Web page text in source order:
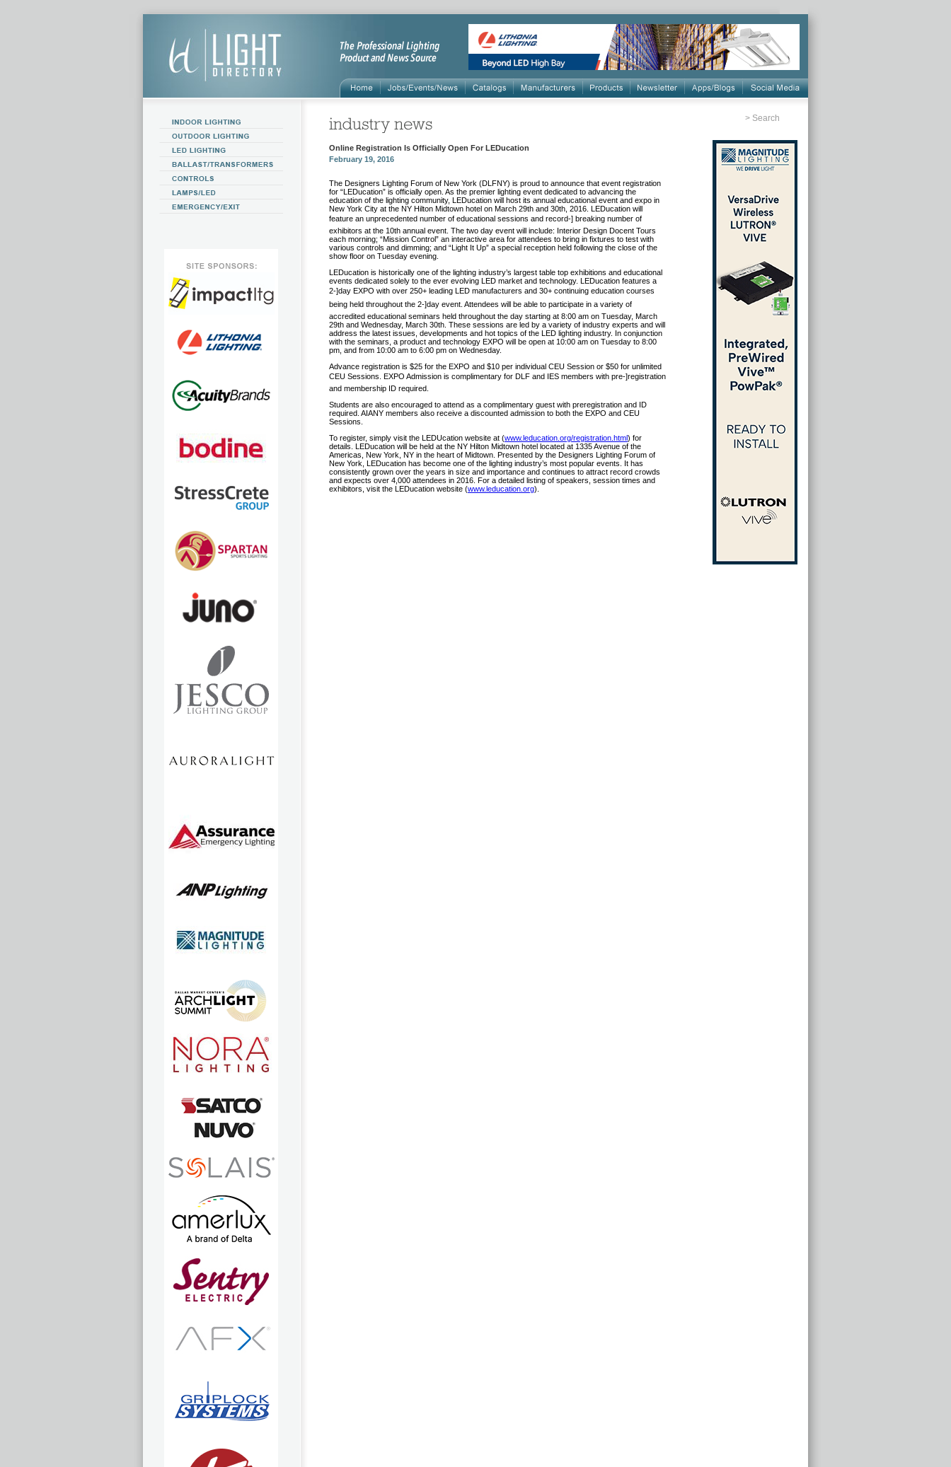
> Search
Online Registration Is Officially Open For LEDucation
February 19, 2016
The Designers Lighting Forum of New York (DLFNY) is proud to announce that event registration
for “LEDucation” is officially open. As the premier lighting event dedicated to advancing the
education of the lighting community, LEDucation will host its annual educational event and expo in
New York City at the NY Hilton Midtown hotel on March 29th and 30th, 2016. LEDucation will
feature an unprecedented number of educational sessions and record-­] breaking number of
exhibitors at the 10th annual event. The two day event will include: Interior Design Docent Tours
each morning; “Mission Control” an interactive area for attendees to bring in fixtures to test with
various controls and dimming; and “Light It Up” a special reception held following the close of the
show floor on Tuesday evening.
LEDucation is historically one of the lighting industry’s largest table top exhibitions and educational
events dedicated solely to the ever evolving LED market and technology. LEDucation features a
2-­]day EXPO with over 250+ leading LED manufacturers and 30+ continuing education courses
being held throughout the 2-­]day event. Attendees will be able to participate in a variety of
accredited educational seminars held throughout the day starting at 8:00 am on Tuesday, March
29th and Wednesday, March 30th. These sessions are led by a variety of industry experts and will
address the latest issues, developments and hot topics of the LED lighting industry. In conjunction
with the seminars, a product and technology EXPO will be open at 10:00 am on Tuesday to 8:00
pm, and from 10:00 am to 6:00 pm on Wednesday.
Advance registration is $25 for the EXPO and $10 per individual CEU Session or $50 for unlimited
CEU Sessions. EXPO Admission is complimentary for DLF and IES members with pre-­]registration
and membership ID required.
Students are also encouraged to attend as a complimentary guest with preregistration and ID
required. AIANY members also receive a discounted admission to both the EXPO and CEU
Sessions.
To register, simply visit the LEDUcation website at (www.leducation.org/registration.html) for
details. LEDucation will be held at the NY Hilton Midtown hotel located at 1335 Avenue of the
Americas, New York, NY in the heart of Midtown. Presented by the Designers Lighting Forum of
New York, LEDucation has become one of the lighting industry’s most popular events. It has
consistently grown over the years in size and importance and continues to attract record crowds
and expects over 4,000 attendees in 2016. For a detailed listing of speakers, session times and
exhibitors, visit the LEDucation website (www.leducation.org).